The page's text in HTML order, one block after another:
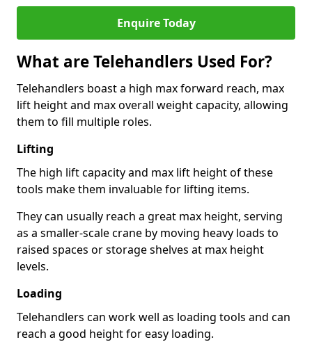
Enquire Today
What are Telehandlers Used For?
Telehandlers boast a high max forward reach, max
lift height and max overall weight capacity, allowing
them to fill multiple roles.
Lifting
The high lift capacity and max lift height of these
tools make them invaluable for lifting items.
They can usually reach a great max height, serving
as a smaller-scale crane by moving heavy loads to
raised spaces or storage shelves at max height
levels.
Loading
Telehandlers can work well as loading tools and can
reach a good height for easy loading.